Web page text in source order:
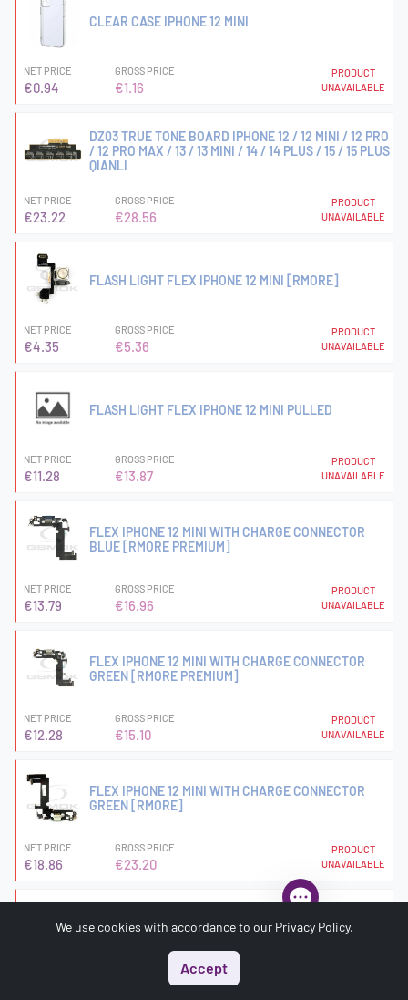
Search
CLEAR CASE IPHONE 12 MINI
NET PRICE
€0.94
GROSS PRICE
€1.16
PRODUCT
UNAVAILABLE
DZ03 TRUE TONE BOARD IPHONE 12 / 12 MINI / 12 PRO
/ 12 PRO MAX / 13 / 13 MINI / 14 / 14 PLUS / 15 / 15 PLUS
QIANLI
NET PRICE
€23.22
GROSS PRICE
€28.56
PRODUCT
UNAVAILABLE
FLASH LIGHT FLEX IPHONE 12 MINI [RMORE]
NET PRICE
€4.35
GROSS PRICE
€5.36
PRODUCT
UNAVAILABLE
FLASH LIGHT FLEX IPHONE 12 MINI PULLED
NET PRICE
€11.28
GROSS PRICE
€13.87
PRODUCT
UNAVAILABLE
FLEX IPHONE 12 MINI WITH CHARGE CONNECTOR
BLUE [RMORE PREMIUM]
NET PRICE
€13.79
GROSS PRICE
€16.96
PRODUCT
UNAVAILABLE
FLEX IPHONE 12 MINI WITH CHARGE CONNECTOR
GREEN [RMORE PREMIUM]
NET PRICE
€12.28
GROSS PRICE
€15.10
PRODUCT
UNAVAILABLE
FLEX IPHONE 12 MINI WITH CHARGE CONNECTOR
GREEN [RMORE]
NET PRICE
€18.86
GROSS PRICE
€23.20
PRODUCT
UNAVAILABLE
FLEX IPHONE 12 MINI WITH CHARGE CONNECTOR RED
[RMORE]
We use cookies with accordance to our Privacy Policy.
Accept